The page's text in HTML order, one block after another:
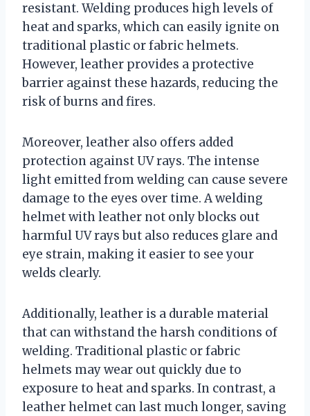
resistant. Welding produces high levels of
heat and sparks, which can easily ignite on
traditional plastic or fabric helmets.
However, leather provides a protective
barrier against these hazards, reducing the
risk of burns and fires.
Moreover, leather also offers added
protection against UV rays. The intense
light emitted from welding can cause severe
damage to the eyes over time. A welding
helmet with leather not only blocks out
harmful UV rays but also reduces glare and
eye strain, making it easier to see your
welds clearly.
Additionally, leather is a durable material
that can withstand the harsh conditions of
welding. Traditional plastic or fabric
helmets may wear out quickly due to
exposure to heat and sparks. In contrast, a
leather helmet can last much longer, saving